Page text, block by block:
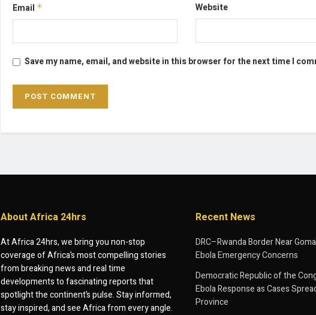
Email * Website
Save my name, email, and website in this browser for the next time I
About Africa 24hrs
At Africa 24hrs, we bring you non-stop
coverage of Africa’s most compelling stories
from breaking news and real time
developments to fascinating reports that
spotlight the continent’s pulse. Stay informed,
stay inspired, and see Africa from every angle.
Recent News
DRC–Rwanda Border Near
Ebola Emergency Concerns
Democratic Republic of the
Ebola Response as Cases
Province